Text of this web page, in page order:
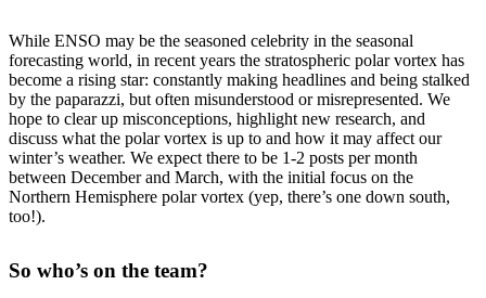
While ENSO may be the seasoned celebrity in the seasonal
forecasting world, in recent years the stratospheric polar vortex has
become a rising star: constantly making headlines and being stalked
by the paparazzi, but often misunderstood or misrepresented. We
hope to clear up misconceptions, highlight new research, and
discuss what the polar vortex is up to and how it may affect our
winter’s weather. We expect there to be 1-2 posts per month
between December and March, with the initial focus on the
Northern Hemisphere polar vortex (yep, there’s one down south,
too!).
So who’s on the team?